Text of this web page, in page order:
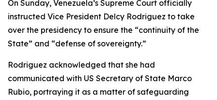
On Sunday, Venezuela’s Supreme Court officially
instructed Vice President Delcy Rodriguez to take
over the presidency to ensure the “continuity of the
State” and “defense of sovereignty.”
Rodriguez acknowledged that she had
communicated with US Secretary of State Marco
Rubio, portraying it as a matter of safeguarding